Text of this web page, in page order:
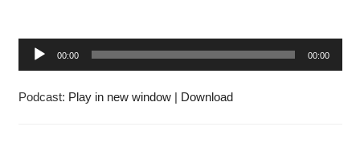
u
00:00 00:00
Podcast: Play in new window| Download